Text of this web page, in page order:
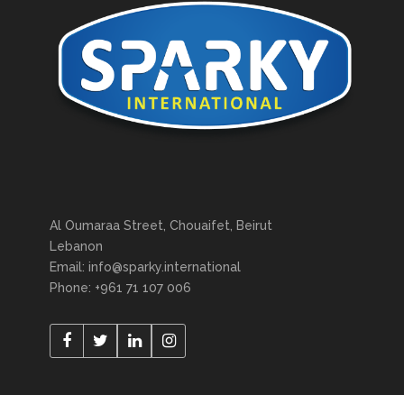
Al Oumaraa Street, Chouaifet, Beirut
Lebanon
Email: info@sparky.international
Phone: +961 71 107 006